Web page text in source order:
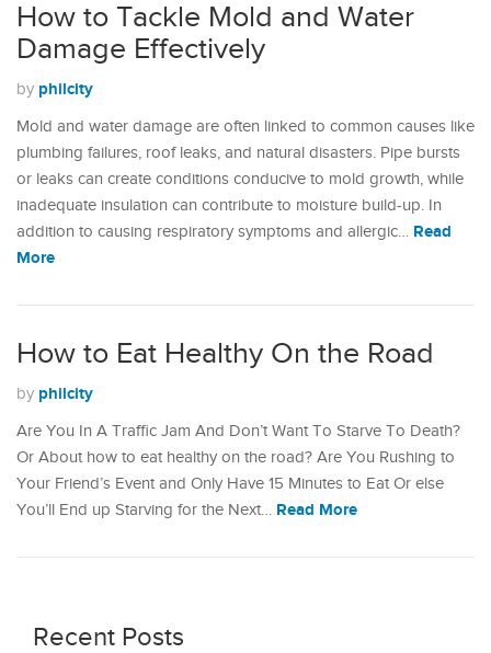
How to Tackle Mold and Water
Damage Effectively
by philcity
Mold and water damage are often linked to common causes like
plumbing failures, roof leaks, and natural disasters. Pipe bursts
or leaks can create conditions conducive to mold growth, while
inadequate insulation can contribute to moisture build-up. In
addition to causing respiratory symptoms and allergic… Read
More
How to Eat Healthy On the Road
by philcity
Are You In A Traffic Jam And Don’t Want To Starve To Death?
Or About how to eat healthy on the road? Are You Rushing to
Your Friend’s Event and Only Have 15 Minutes to Eat Or else
You’ll End up Starving for the Next… Read More
Recent Posts